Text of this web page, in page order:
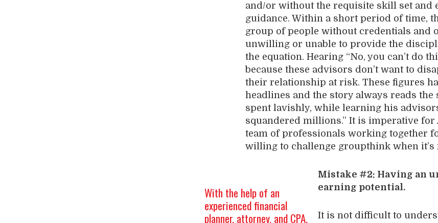
and/or without the requisite skill set and
guidance. Within a short period of time,
group of people without credentials and
unwilling or unable to provide the
the equation. Hearing “No, you can’t do
because these advisors don’t want to
their relationship at risk. These figures
headlines and the story always reads
spent lavishly, while learning his
squandered millions.” It is imperative for
team of professionals working together
willing to challenge groupthink when it’s
With the help of an
experienced financial
planner, attorney, and CPA,
Mistake #2: Having an
earning potential.
It is not difficult to